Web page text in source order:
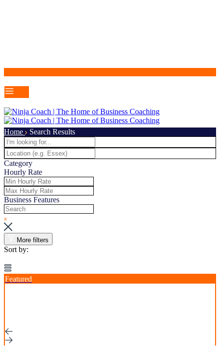
Home Search Results
Category
Hourly Rate
Business Features
More filters
Sort by:
Featured